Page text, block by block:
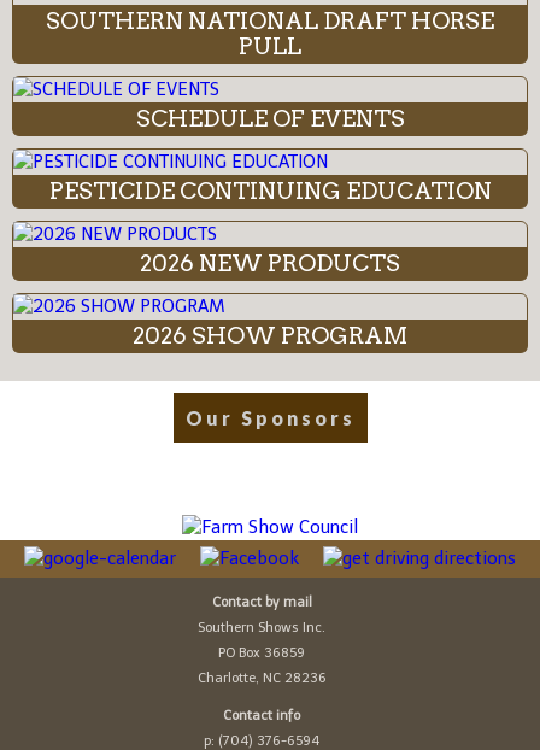
SOUTHERN NATIONAL DRAFT HORSE
PULL
SCHEDULE OF EVENTS
PESTICIDE CONTINUING EDUCATION
2026 NEW PRODUCTS
2026 SHOW PROGRAM
Our Sponsors
Contact by mail
Southern Shows Inc.
PO Box 36859
Charlotte, NC 28236
Contact info
p: (704) 376-6594